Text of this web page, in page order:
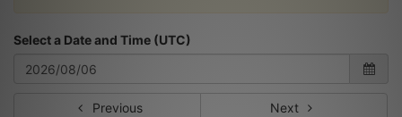
Select a Date and Time (UTC)
Previous Next